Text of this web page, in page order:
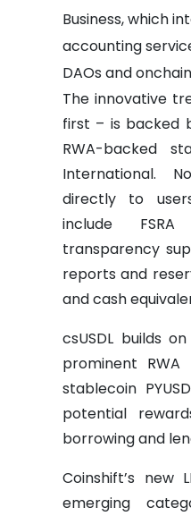
Business, which
accounting
DAOs and
The innovative
first – is backed
RWA-backed
International.
directly to
include
transparency
reports and
and cash
csUSDL builds
prominent RWA
stablecoin
potential
borrowing and
Coinshift’s new
emerging